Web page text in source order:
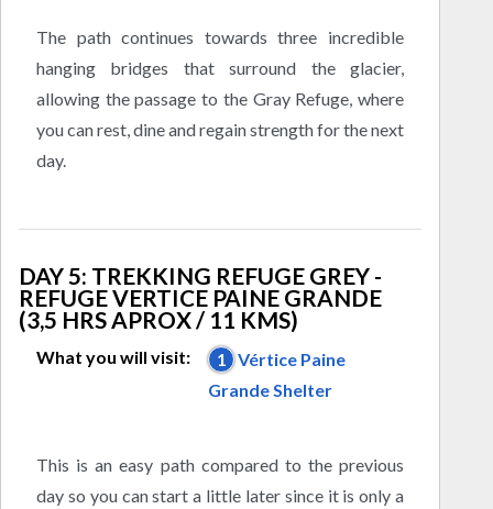
The path continues towards three incredible
hanging bridges that surround the glacier,
allowing the passage to the Gray Refuge, where
you can rest, dine and regain strength for the next
day.
DAY 5: TREKKING REFUGE GREY -
REFUGE VERTICE PAINE GRANDE
(3,5 HRS APROX / 11 KMS)
What you will visit: 1 Vértice Paine
Grande Shelter
This is an easy path compared to the previous
day so you can start a little later since it is only a